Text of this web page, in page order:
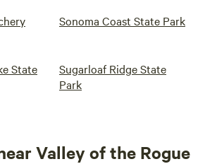
Sonoma Coast State Park
State
Sugarloaf Ridge State
Park
Valley of the Rogue